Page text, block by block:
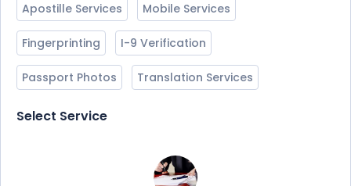
Apostille Services Mobile Services
Fingerprinting I-9 Verification
Passport Photos Translation Services
Select Service